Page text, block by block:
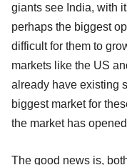
giants see India, with
perhaps the biggest
difficult for them to
markets like the US
already have existing
biggest market for
the market has opened
The good news is,